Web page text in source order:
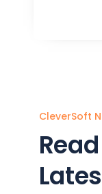
CleverSoft